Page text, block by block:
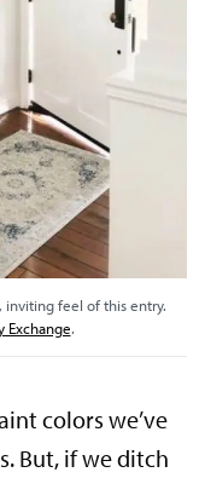
feel of this entry.
Exchange.
colors we’ve
But, if we ditch